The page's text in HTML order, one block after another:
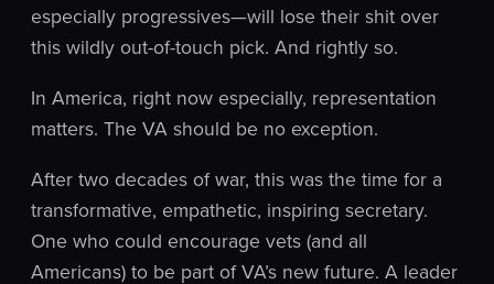
especially progressives—will lose their shit over
this wildly out-of-touch pick. And rightly so.
In America, right now especially, representation
matters. The VA should be no exception.
After two decades of war, this was the time for a
transformative, empathetic, inspiring secretary.
One who could encourage vets (and all
Americans) to be part of VA’s new future. A leader